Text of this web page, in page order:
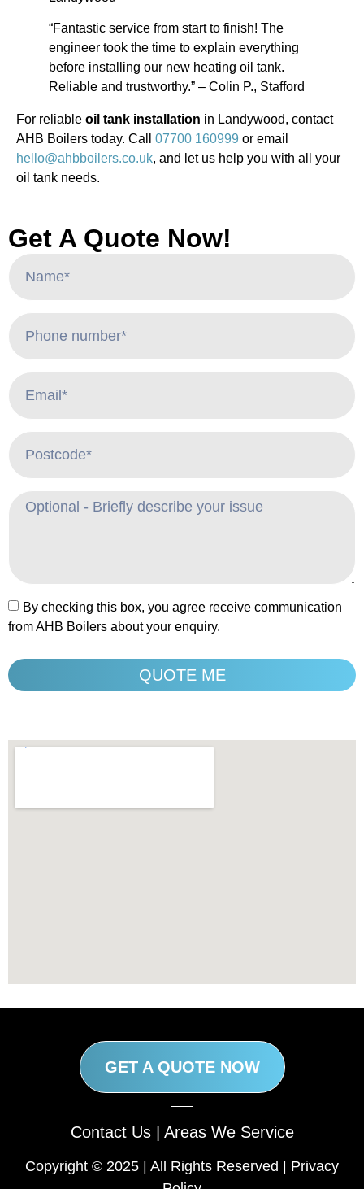
“Fantastic service from start to finish! The
engineer took the time to explain everything
before installing our new heating oil tank.
Reliable and trustworthy.” – Colin P., Stafford
For reliable oil tank installation in Landywood, contact
AHB Boilers today. Call 07700 160999 or email
hello@ahbboilers.co.uk, and let us help you with all your
oil tank needs.
Get A Quote Now!
By checking this box, you agree receive communication
from AHB Boilers about your enquiry.
QUOTE ME
GET A QUOTE NOW
Contact Us| Areas We Service
Copyright © 2025 | All Rights Reserved | Privacy